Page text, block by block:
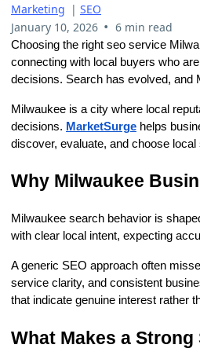
Marketing | SEO
January 10, 2026 • 6 min read
Choosing the right seo service
connecting with local buyers who
decisions. Search has evolved, and
Milwaukee is a city where local
decisions. MarketSurge helps
discover, evaluate, and choose
Why Milwaukee
Milwaukee search behavior is
with clear local intent, expecting
A generic SEO approach often
service clarity, and consistent
that indicate genuine interest rather
What Makes a